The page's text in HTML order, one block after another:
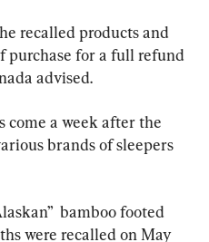
recalled products and
purchase for a full refund
advised.
come a week after the
brands of sleepers
bamboo footed
were recalled on May